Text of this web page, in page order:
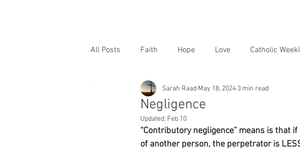
All Posts Faith Hope Love Catholic
Negligence
Sarah Raad May 18, 2024 3 min read
Updated: Feb 10
“Contributory negligence” means is that
of another person, the perpetrator is